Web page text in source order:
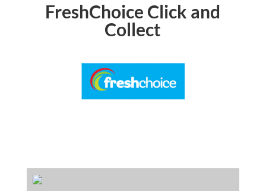
FreshChoice Click and
Collect